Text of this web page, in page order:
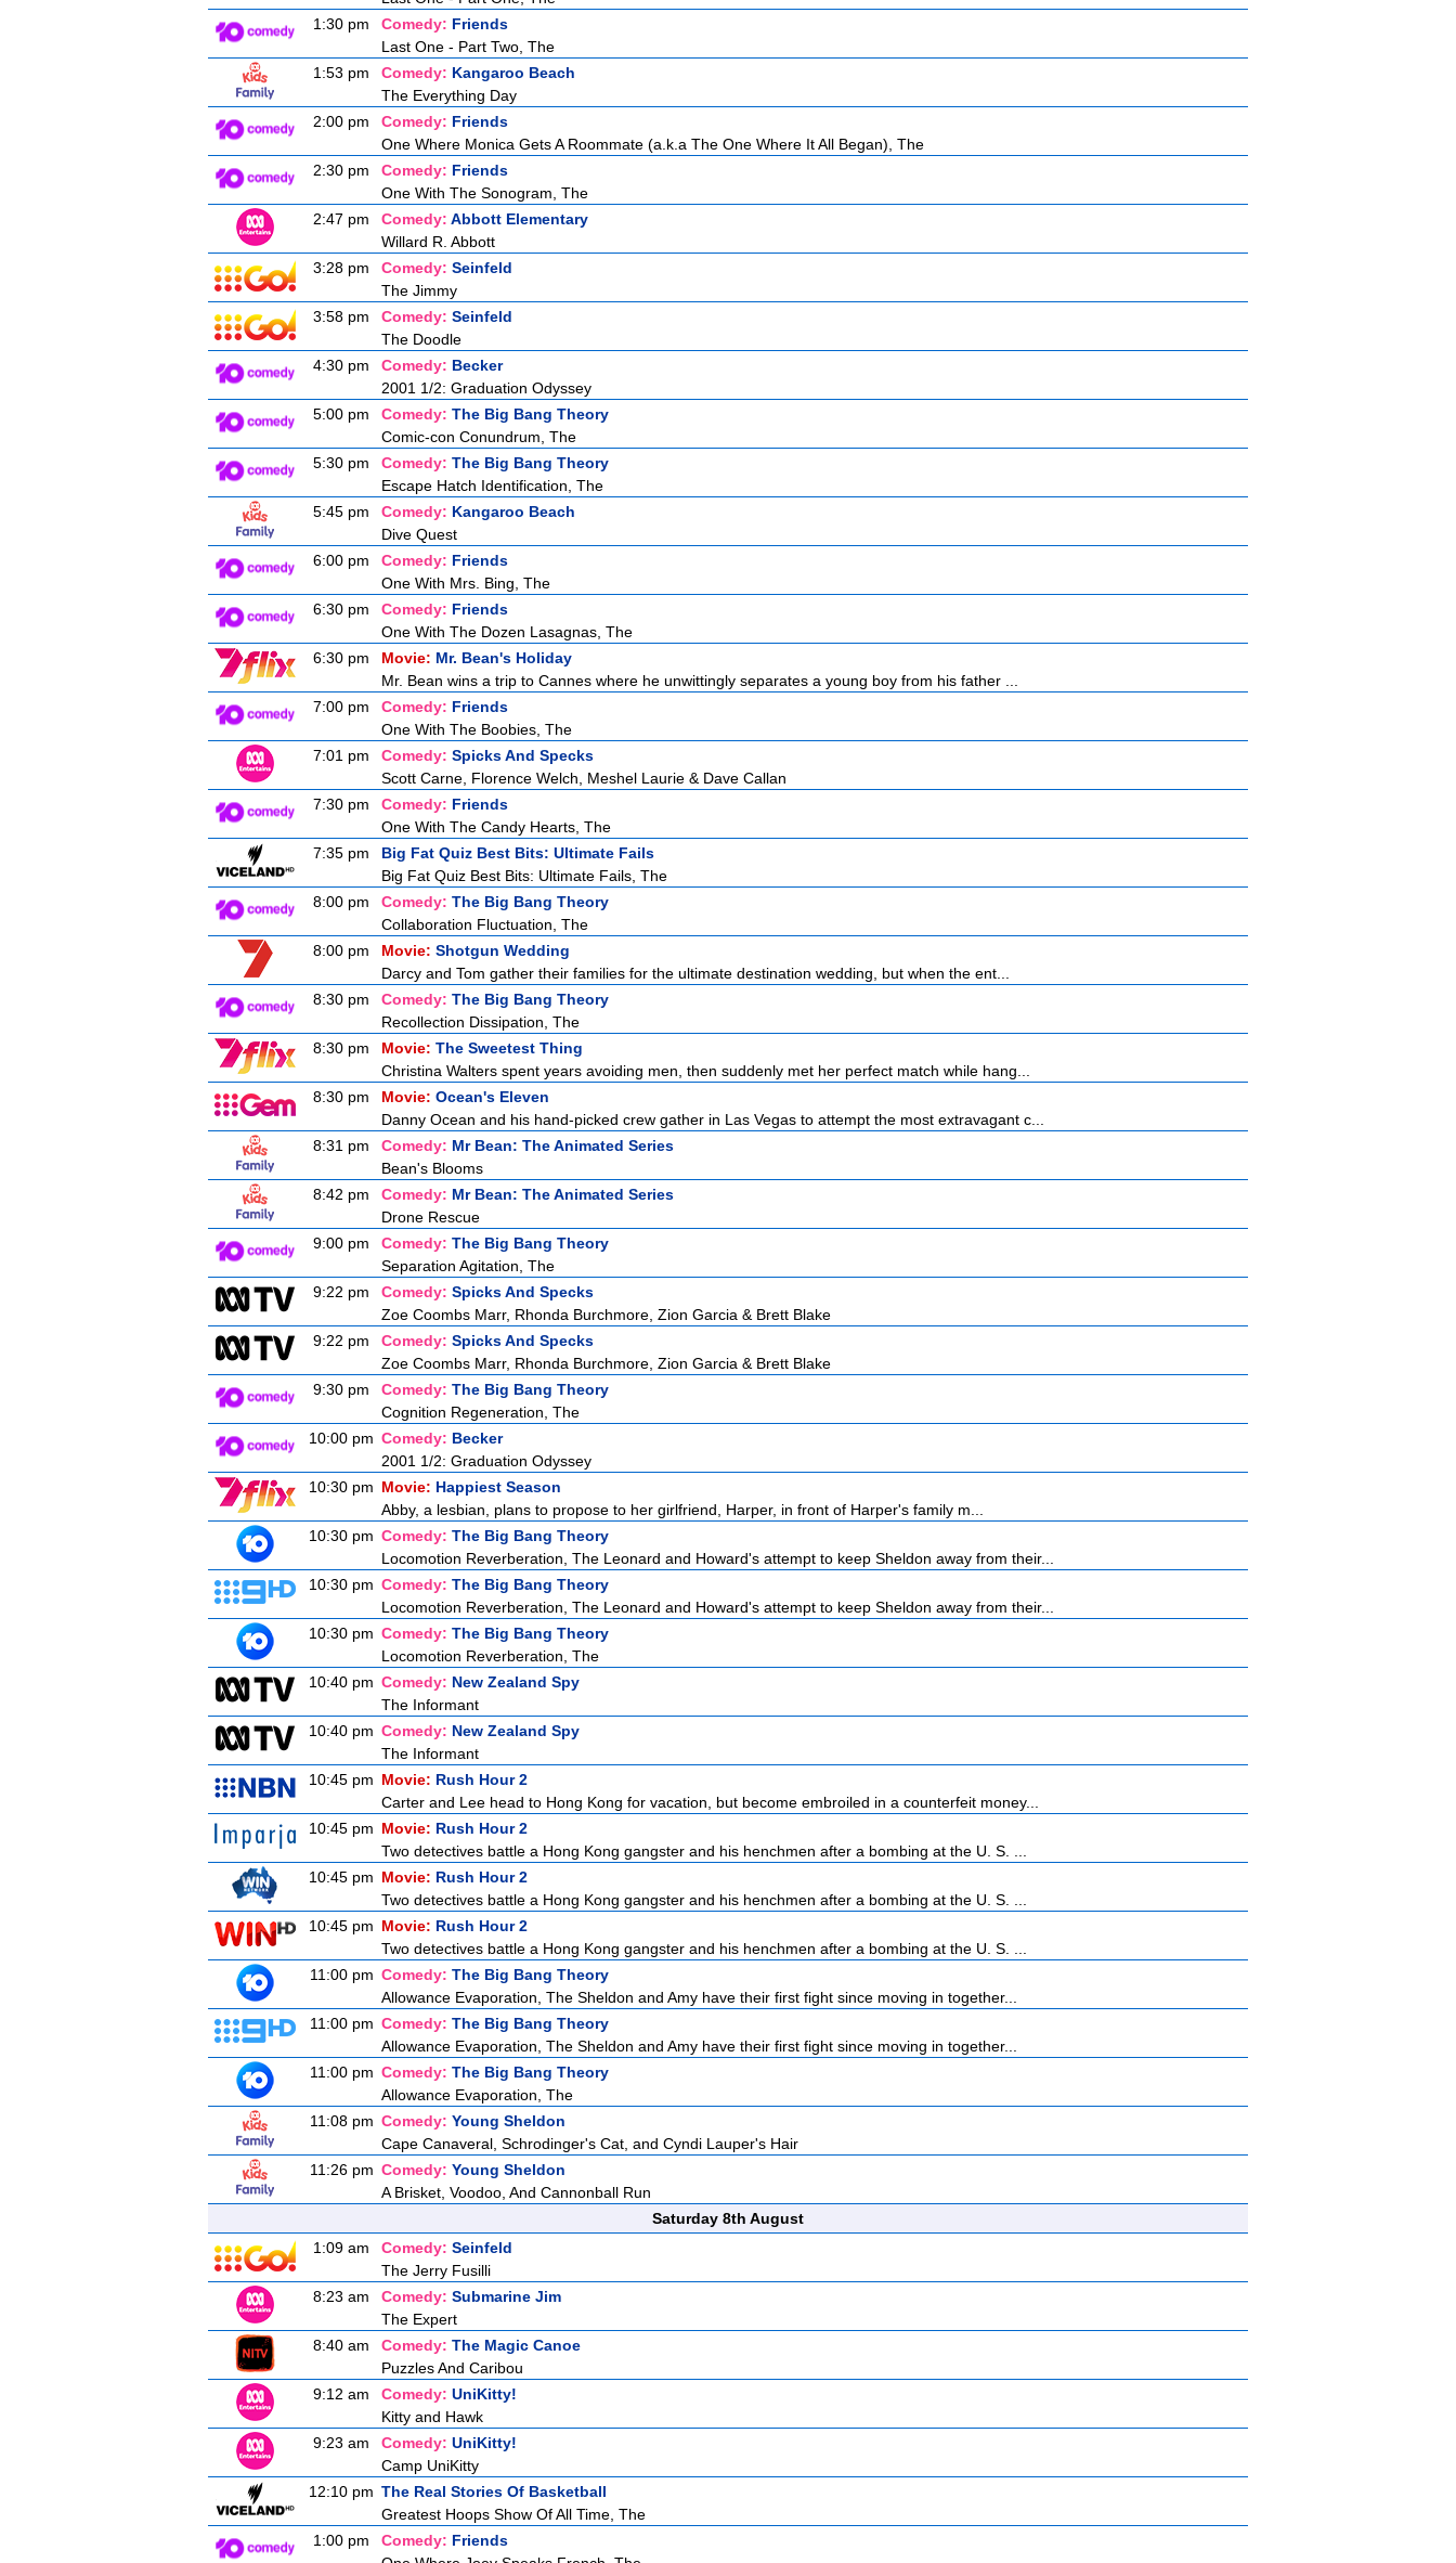
1:30 pm
Comedy: Friends
Last One - Part Two, The
1:53 pm
Comedy: Kangaroo Beach
The Everything Day
2:00 pm
Comedy: Friends
One Where Monica Gets A Roommate (a.k.a The One Where It All Began), The
2:30 pm
Comedy: Friends
One With The Sonogram, The
2:47 pm
Comedy: Abbott Elementary
Willard R. Abbott
3:28 pm
Comedy: Seinfeld
The Jimmy
3:58 pm
Comedy: Seinfeld
The Doodle
4:30 pm
Comedy: Becker
2001 1/2: Graduation Odyssey
5:00 pm
Comedy: The Big Bang Theory
Comic-con Conundrum, The
5:30 pm
Comedy: The Big Bang Theory
Escape Hatch Identification, The
5:45 pm
Comedy: Kangaroo Beach
Dive Quest
6:00 pm
Comedy: Friends
One With Mrs. Bing, The
6:30 pm
Comedy: Friends
One With The Dozen Lasagnas, The
6:30 pm
Movie: Mr. Bean's Holiday
Mr. Bean wins a trip to Cannes where he unwittingly separates a young boy from his father ...
7:00 pm
Comedy: Friends
One With The Boobies, The
7:01 pm
Comedy: Spicks And Specks
Scott Carne, Florence Welch, Meshel Laurie & Dave Callan
7:30 pm
Comedy: Friends
One With The Candy Hearts, The
7:35 pm
Big Fat Quiz Best Bits: Ultimate Fails
Big Fat Quiz Best Bits: Ultimate Fails, The
8:00 pm
Comedy: The Big Bang Theory
Collaboration Fluctuation, The
8:00 pm
Movie: Shotgun Wedding
Darcy and Tom gather their families for the ultimate destination wedding, but when the ent...
8:30 pm
Comedy: The Big Bang Theory
Recollection Dissipation, The
8:30 pm
Movie: The Sweetest Thing
Christina Walters spent years avoiding men, then suddenly met her perfect match while hang...
8:30 pm
Movie: Ocean's Eleven
Danny Ocean and his hand-picked crew gather in Las Vegas to attempt the most extravagant c...
8:31 pm
Comedy: Mr Bean: The Animated Series
Bean's Blooms
8:42 pm
Comedy: Mr Bean: The Animated Series
Drone Rescue
9:00 pm
Comedy: The Big Bang Theory
Separation Agitation, The
9:22 pm
Comedy: Spicks And Specks
Zoe Coombs Marr, Rhonda Burchmore, Zion Garcia & Brett Blake
9:22 pm
Comedy: Spicks And Specks
Zoe Coombs Marr, Rhonda Burchmore, Zion Garcia & Brett Blake
9:30 pm
Comedy: The Big Bang Theory
Cognition Regeneration, The
10:00 pm Comedy: Becker
2001 1/2: Graduation Odyssey
10:30 pm Movie: Happiest Season
Abby, a lesbian, plans to propose to her girlfriend, Harper, in front of Harper's family m...
10:30 pm Comedy: The Big Bang Theory
Locomotion Reverberation, The Leonard and Howard's attempt to keep Sheldon away from their...
10:30 pm Comedy: The Big Bang Theory
Locomotion Reverberation, The Leonard and Howard's attempt to keep Sheldon away from their...
10:30 pm Comedy: The Big Bang Theory
Locomotion Reverberation, The
10:40 pm Comedy: New Zealand Spy
The Informant
10:40 pm Comedy: New Zealand Spy
The Informant
10:45 pm Movie: Rush Hour 2
Carter and Lee head to Hong Kong for vacation, but become embroiled in a counterfeit money...
10:45 pm Movie: Rush Hour 2
Two detectives battle a Hong Kong gangster and his henchmen after a bombing at the U. S. ...
10:45 pm Movie: Rush Hour 2
Two detectives battle a Hong Kong gangster and his henchmen after a bombing at the U. S. ...
10:45 pm Movie: Rush Hour 2
Two detectives battle a Hong Kong gangster and his henchmen after a bombing at the U. S. ...
11:00 pm Comedy: The Big Bang Theory
Allowance Evaporation, The Sheldon and Amy have their first fight since moving in together...
11:00 pm Comedy: The Big Bang Theory
Allowance Evaporation, The Sheldon and Amy have their first fight since moving in together...
11:00 pm Comedy: The Big Bang Theory
Allowance Evaporation, The
11:08 pm Comedy: Young Sheldon
Cape Canaveral, Schrodinger's Cat, and Cyndi Lauper's Hair
11:26 pm Comedy: Young Sheldon
A Brisket, Voodoo, And Cannonball Run
Saturday 8th August
1:09 am
Comedy: Seinfeld
The Jerry Fusilli
8:23 am
Comedy: Submarine Jim
The Expert
8:40 am
Comedy: The Magic Canoe
Puzzles And Caribou
9:12 am
Comedy: UniKitty!
Kitty and Hawk
9:23 am
Comedy: UniKitty!
Camp UniKitty
12:10 pm The Real Stories Of Basketball
Greatest Hoops Show Of All Time, The
1:00 pm
Comedy: Friends